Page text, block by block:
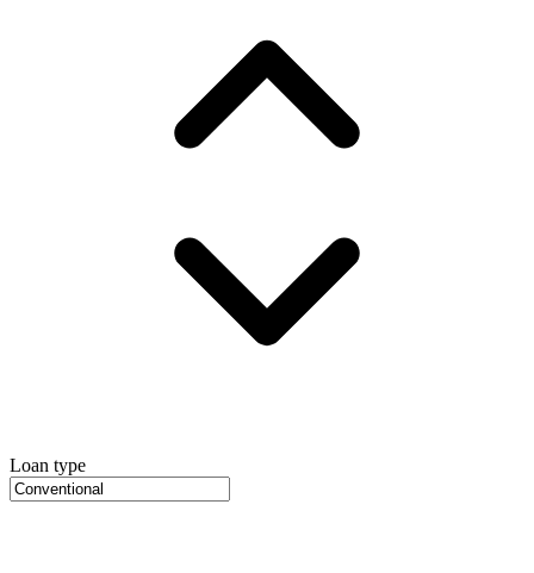
Loan type